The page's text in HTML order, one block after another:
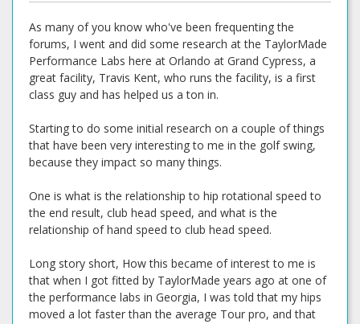
As many of you know who've been frequenting the
forums, I went and did some research at the TaylorMade
Performance Labs here at Orlando at Grand Cypress, a
great facility, Travis Kent, who runs the facility, is a first
class guy and has helped us a ton in.
Starting to do some initial research on a couple of things
that have been very interesting to me in the golf swing,
because they impact so many things.
One is what is the relationship to hip rotational speed to
the end result, club head speed, and what is the
relationship of hand speed to club head speed.
Long story short, How this became of interest to me is
that when I got fitted by TaylorMade years ago at one of
the performance labs in Georgia, I was told that my hips
moved a lot faster than the average Tour pro, and that